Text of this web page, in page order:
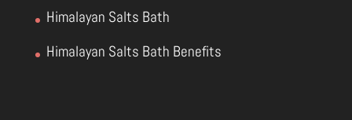
Himalayan Salts Bath
Himalayan Salts Bath Benefits